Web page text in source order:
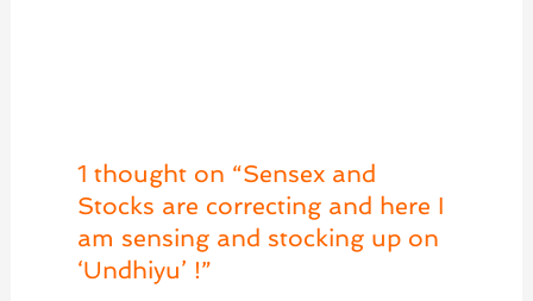
1 thought on “Sensex and
Stocks are correcting and here I
am sensing and stocking up on
‘Undhiyu’ !”